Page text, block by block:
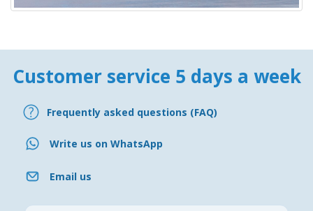
Customer service 5 days a week
Frequently asked questions (FAQ)
Write us on WhatsApp
Email us